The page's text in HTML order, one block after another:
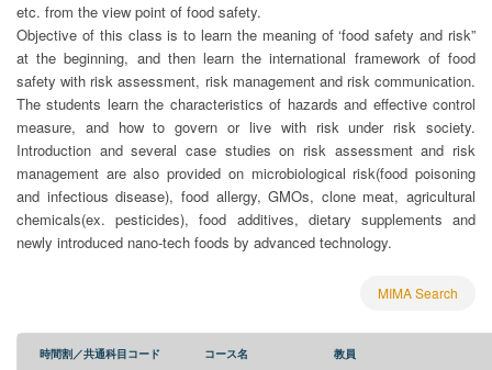
etc. from the view point of food safety.
Objective of this class is to learn the meaning of ‘food safety and risk”
at the beginning, and then learn the international framework of food
safety with risk assessment, risk management and risk communication.
The students learn the characteristics of hazards and effective control
measure, and how to govern or live with risk under risk society.
Introduction and several case studies on risk assessment and risk
management are also provided on microbiological risk(food poisoning
and infectious disease), food allergy, GMOs, clone meat, agricultural
chemicals(ex. pesticides), food additives, dietary supplements and
newly introduced nano-tech foods by advanced technology.
MIMA Search
時間割／共通科目コード コース名 教員